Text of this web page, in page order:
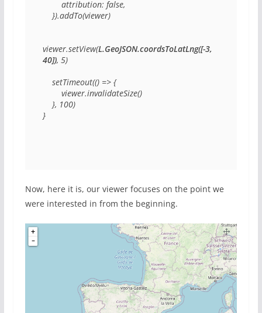
viewer.setView(L.GeoJSON.coordsToLatLng([-3,
40]), 5)
}
Now, here it is, our viewer focuses on the point we
were interested in from the beginning.